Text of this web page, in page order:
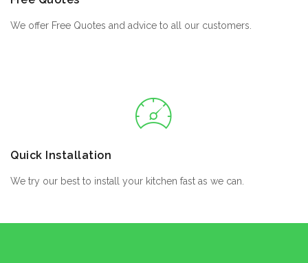
We offer Free Quotes and advice to all our customers.
Quick Installation
We try our best to install your kitchen fast as we can.